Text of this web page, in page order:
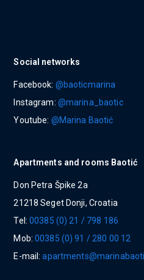
Social networks
Facebook: @baoticmarina
Instagram: @marina_baotic
Youtube: @Marina Baotić
Apartments and rooms Baotić
Don Petra Špike 2a
21218 Seget Donji, Croatia
Tel:00385 (0) 21 / 798 186
Mob:00385 (0) 91 / 280 00 12
E-mail: